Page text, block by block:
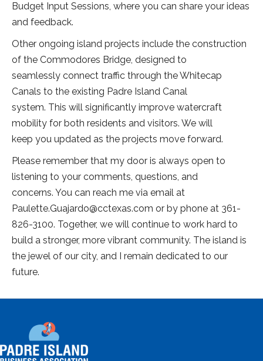
Budget Input Sessions, where you can share your ideas
and feedback.
Other ongoing island projects include the construction
of the Commodores Bridge, designed to
seamlessly connect traffic through the Whitecap
Canals to the existing Padre Island Canal
system. This will significantly improve watercraft
mobility for both residents and visitors. We will
keep you updated as the projects move forward.
Please remember that my door is always open to
listening to your comments, questions, and
concerns. You can reach me via email at
Paulette.Guajardo@cctexas.com or by phone at 361-
826-3100. Together, we will continue to work hard to
build a stronger, more vibrant community. The island is
the jewel of our city, and I remain dedicated to our
future.